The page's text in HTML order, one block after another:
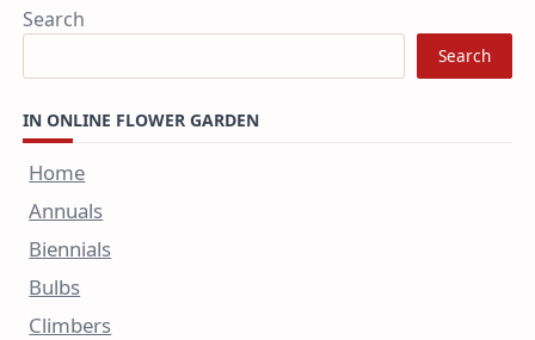
Search
Search
IN ONLINE FLOWER GARDEN
Home
Annuals
Biennials
Bulbs
Climbers